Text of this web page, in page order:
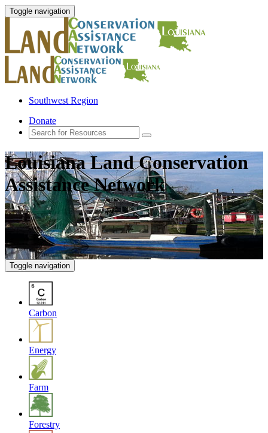
Toggle navigation
Southwest Region
Donate
Louisiana Land Conservation
Assistance Network
Toggle navigation
Carbon
Energy
Farm
Forestry